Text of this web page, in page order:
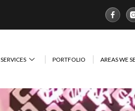
SERVICES PORTFOLIO AREAS WE